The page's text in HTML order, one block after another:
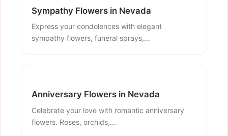
Sympathy Flowers in Nevada
Express your condolences with elegant
sympathy flowers, funeral sprays,...
Anniversary Flowers in Nevada
Celebrate your love with romantic anniversary
flowers. Roses, orchids,...